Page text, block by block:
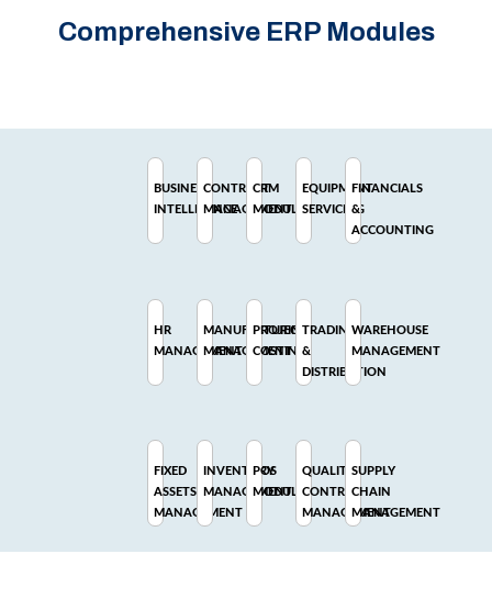
Comprehensive ERP Modules
BUSINESS
INTELLIGENCE
CONTRACT
MANAGEMENT
CRM
MODULE
EQUIPMENT
SERVICING
FINANCIALS
&
ACCOUNTING
HR
MANAGEMENT
MANUFACTURING
MANAGEMENT
PROJECT
COSTING
TRADING
&
DISTRIBUTION
WAREHOUSE
MANAGEMENT
FIXED
ASSETS
MANAGEMENT
INVENTORY
MANAGEMENT
POS
MODULE
QUALITY
CONTROL
MANAGEMENT
SUPPLY
CHAIN
MANAGEMENT